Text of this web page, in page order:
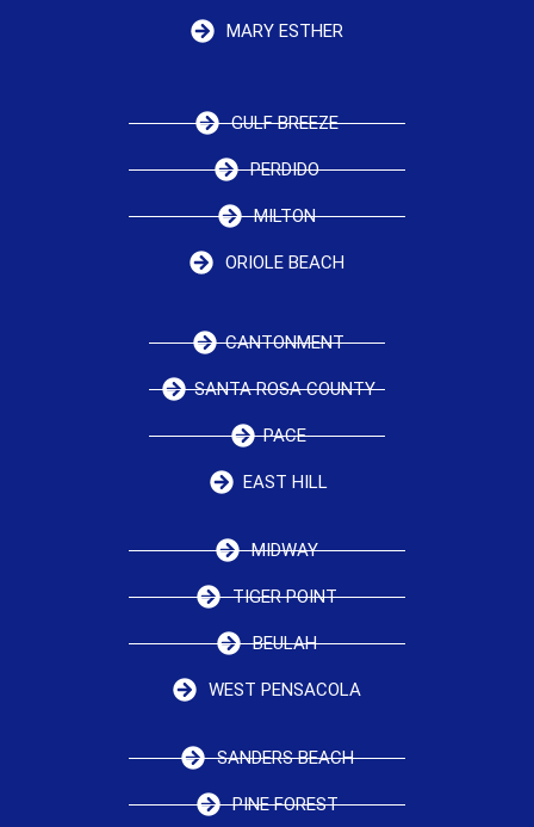
MARY ESTHER
GULF BREEZE
PERDIDO
MILTON
ORIOLE BEACH
CANTONMENT
SANTA ROSA COUNTY
PACE
EAST HILL
MIDWAY
TIGER POINT
BEULAH
WEST PENSACOLA
SANDERS BEACH
PINE FOREST